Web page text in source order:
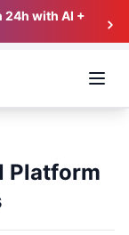
24h with AI +
Platform